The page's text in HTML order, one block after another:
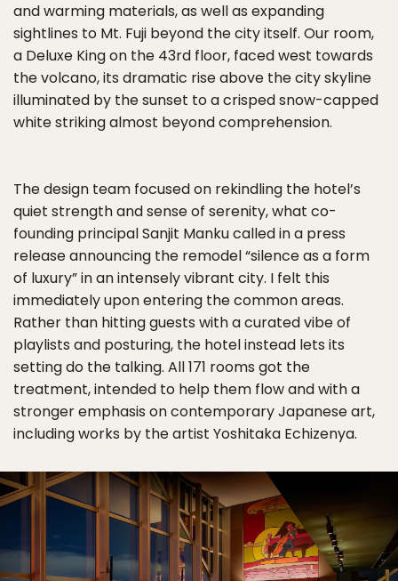
and warming materials, as well as expanding
sightlines to Mt. Fuji beyond the city itself. Our room,
a Deluxe King on the 43rd floor, faced west towards
the volcano, its dramatic rise above the city skyline
illuminated by the sunset to a crisped snow-capped
white striking almost beyond comprehension.
The design team focused on rekindling the hotel’s
quiet strength and sense of serenity, what co-
founding principal Sanjit Manku called in a press
release announcing the remodel “silence as a form
of luxury” in an intensely vibrant city. I felt this
immediately upon entering the common areas.
Rather than hitting guests with a curated vibe of
playlists and posturing, the hotel instead lets its
setting do the talking. All 171 rooms got the
treatment, intended to help them flow and with a
stronger emphasis on contemporary Japanese art,
including works by the artist Yoshitaka Echizenya.